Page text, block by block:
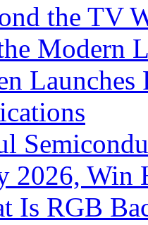
the TV
Modern
2026, Win
Is RGB